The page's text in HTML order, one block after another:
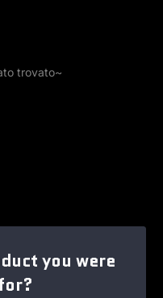
trovato~
you were